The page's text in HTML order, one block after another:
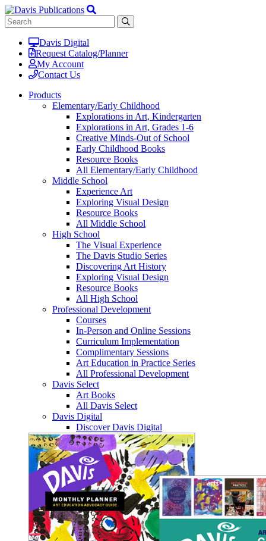
Davis Digital
Request Catalog/Planner
My Account
Contact Us
Products
Elementary/Early Childhood
Explorations in Art, Kindergarten
Explorations in Art, Grades 1-6
Creative Minds-Out of School
Early Childhood Books
Resource Books
All Elementary/Early Childhood
Middle School
Experience Art
Exploring Visual Design
Resource Books
All Middle School
High School
The Visual Experience
The Davis Studio Series
Discovering Art History
Exploring Visual Design
Resource Books
All High School
Professional Development
Courses
In-Person and Online Sessions
Curriculum Implementation
Complimentary Sessions
Art Education in Practice Series
All Professional Development
Davis Select
Art Books
All Davis Select
Davis Digital
Discover Davis Digital